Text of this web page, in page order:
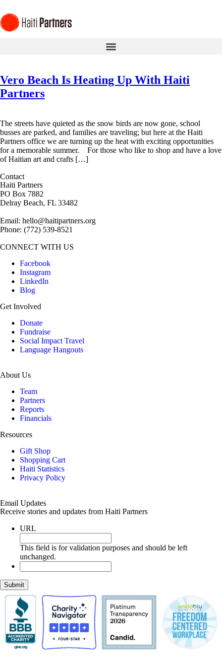
Vero Beach Is Heating Up With Haiti
Partners
The streets have quieted as the snow birds are now gone, school
busses are parked, and families are traveling; but here at the Haiti
Partners office we are turning up the heat with exciting opportunities
for a memorable summer. For those who like to shop and have a love
of Haitian art and crafts […]
Contact
Haiti Partners
PO Box 7882
Delray Beach, FL 33482
Email: hello@haitipartners.org
Phone: (772­) 539­-8521
CONNECT WITH US
Facebook
Instagram
LinkedIn
Blog
Get Involved
Donate
Fundraise
Social Impact Travel
Language Hangouts
About Us
Team
Partners
Reports
Financials
Resources
Gift Shop
Shopping Cart
Haiti Statistics
Privacy Policy
Email Updates
Receive stories and updates from Haiti Partners
URL
This field is for validation purposes and should be left
unchanged.